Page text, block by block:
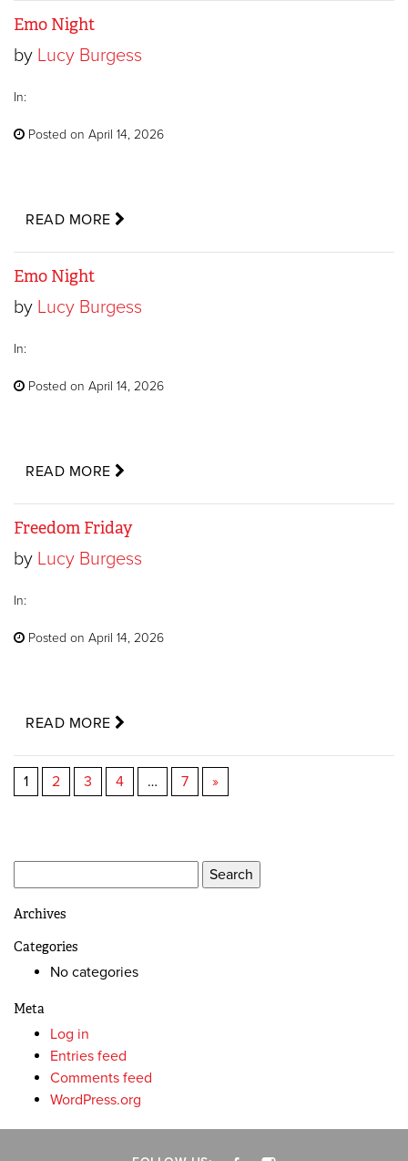
Emo Night
by Lucy Burgess
In:
Posted on April 14, 2026
READ MORE
Emo Night
by Lucy Burgess
In:
Posted on April 14, 2026
READ MORE
Freedom Friday
by Lucy Burgess
In:
Posted on April 14, 2026
READ MORE
1 2 3 4 … 7 »
for:
Archives
Categories
No categories
Meta
Log in
Entries feed
Comments feed
WordPress.org